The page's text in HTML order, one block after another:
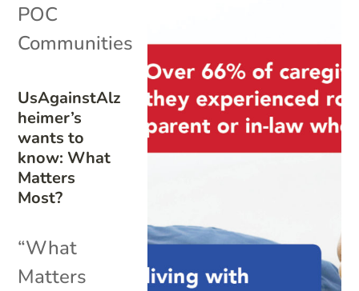
UsAgainstAlz
heimer’s
wants to
know: What
Matters
Most?
POC
Communities
“What
Matters